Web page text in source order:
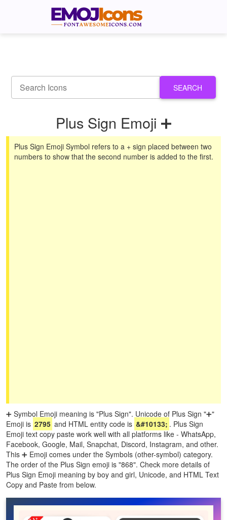
SEARCH
Plus Sign Emoji ➕
Plus Sign Emoji Symbol refers to a + sign placed between two
numbers to show that the second number is added to the first.
➕ Symbol Emoji meaning is "Plus Sign". Unicode of Plus Sign "➕"
Emoji is 2795 and HTML entity code is &#10133; . Plus Sign
Emoji text copy paste work well with all platforms like - WhatsApp,
Facebook, Google, Mail, Snapchat, Discord, Instagram, and other.
This ➕ Emoji comes under the Symbols (other-symbol) category.
The order of the Plus Sign emoji is "868". Check more details of
Plus Sign Emoji meaning by boy and girl, Unicode, and HTML Text
Copy and Paste from below.